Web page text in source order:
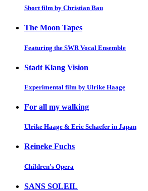
Short film by Christian Bau
The Moon Tapes
Featuring the SWR Vocal Ensemble
Stadt Klang Vision
Experimental film by Ulrike Haage
For all my walking
Ulrike Haage & Eric Schaefer in Japan
Reineke Fuchs
Children's Opera
SANS SOLEIL